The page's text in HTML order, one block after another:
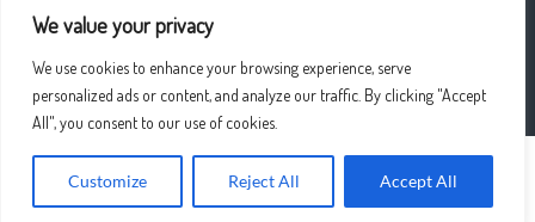
We value your privacy
We use cookies to enhance your browsing experience, serve
personalized ads or content, and analyze our traffic. By clicking "Accept
All", you consent to our use of cookies.
Customize Reject All Accept All
« Weight Loss Surgery Questions
Blogging In Pakistan – Essay In English »
© 2026UPLO4D